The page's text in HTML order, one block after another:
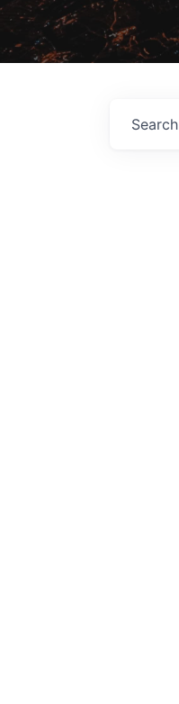
Search